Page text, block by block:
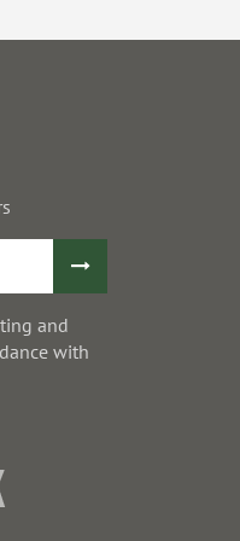
and
with